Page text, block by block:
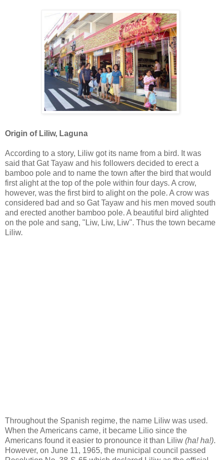
Origin of Liliw, Laguna
According to a story, Liliw got its name from a bird. It was
said that Gat Tayaw and his followers decided to erect a
bamboo pole and to name the town after the bird that would
first alight at the top of the pole within four days. A crow,
however, was the first bird to alight on the pole. A crow was
considered bad and so Gat Tayaw and his men moved south
and erected another bamboo pole. A beautiful bird alighted
on the pole and sang, "Liw, Liw, Liw". Thus the town became
Liliw.
Throughout the Spanish regime, the name Liliw was used.
When the Americans came, it became Lilio since the
Americans found it easier to pronounce it than Liliw (ha! ha!).
However, on June 11, 1965, the municipal council passed